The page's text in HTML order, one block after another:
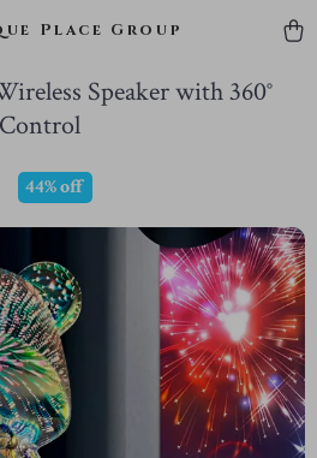
Place Group
Speaker with 360°
44%off